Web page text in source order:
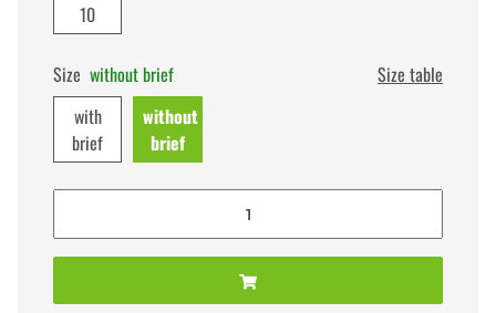
10
Size without brief
Size table
with
brief
without
brief